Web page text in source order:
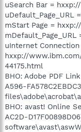
uSearch Bar =
uDefault_Page_URL
mStart Page =
uInternet
hxxp://
44175.html
BHO: Adobe PDF
A596-
BHO: avast! Online
AC2D-